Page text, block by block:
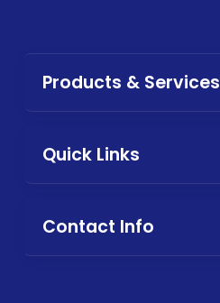
Products & Services
Quick Links
Contact Info